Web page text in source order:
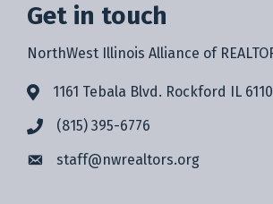
Get in touch
NorthWest Illinois Alliance of
1161 Tebala Blvd. Rockford IL
(815) 395-6776
staff@nwrealtors.org